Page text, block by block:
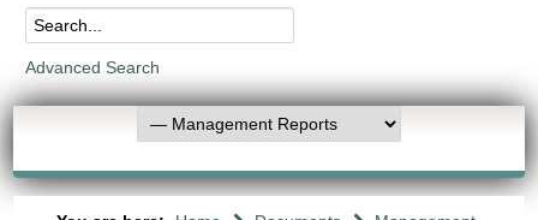
Advanced Search